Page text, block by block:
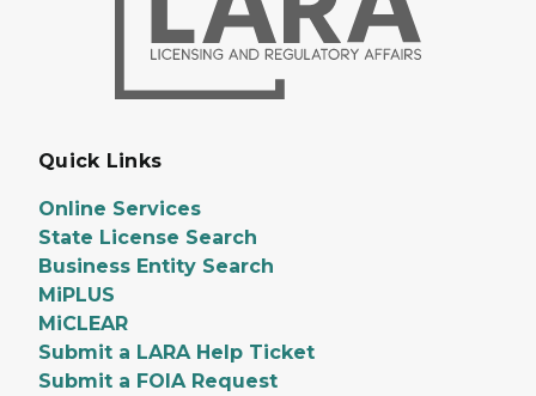
Quick Links
Online Services
State License Search
Business Entity Search
MiPLUS
MiCLEAR
Submit a LARA Help Ticket
Submit a FOIA Request